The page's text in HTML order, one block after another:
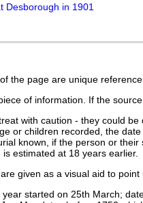
Desborough in 1901
the page are unique reference
of information. If the
with caution - they could be
or children recorded, the
known, if the person or
estimated at 18 years earlier.
given as a visual aid to
started on 25th March;